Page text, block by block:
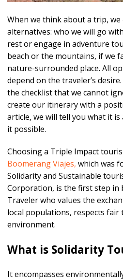
When we think about a trip,
alternatives: who we will go
rest or engage in adventure
beach or the mountains, if we
nature-surrounded place. All
depend on the traveler’s
the checklist that we cannot
create our itinerary with a
article, we will tell you what it is
it possible.
Choosing a Triple Impact
Boomerang Viajes, which was
Solidarity and Sustainable
Corporation, is the first step in
Traveler who values the
local populations, respects fair
environment.
What is Solidarity
It encompasses